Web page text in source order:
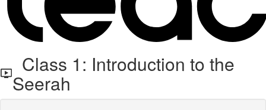
Class 1: Introduction to the
Seerah